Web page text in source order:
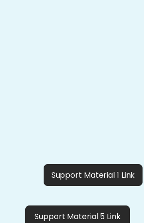
Support Material 1 Link
Support Material 5 Link